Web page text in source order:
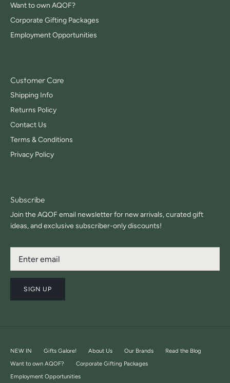
Want to own AQOF?
Corporate Gifting Packages
Employment Opportunities
Customer Care
Shipping Info
Returns Policy
Contact Us
Terms & Conditions
Privacy Policy
Subscribe
Join the AQOF email newsletter for new arrivals, curated gift
ideas, and exclusive subscriber-only discounts!
SIGN UP
NEW IN Gifts Galore! About Us Our Brands
Read the Blog
Want to own AQOF?
Corporate Gifting Packages
Employment Opportunities